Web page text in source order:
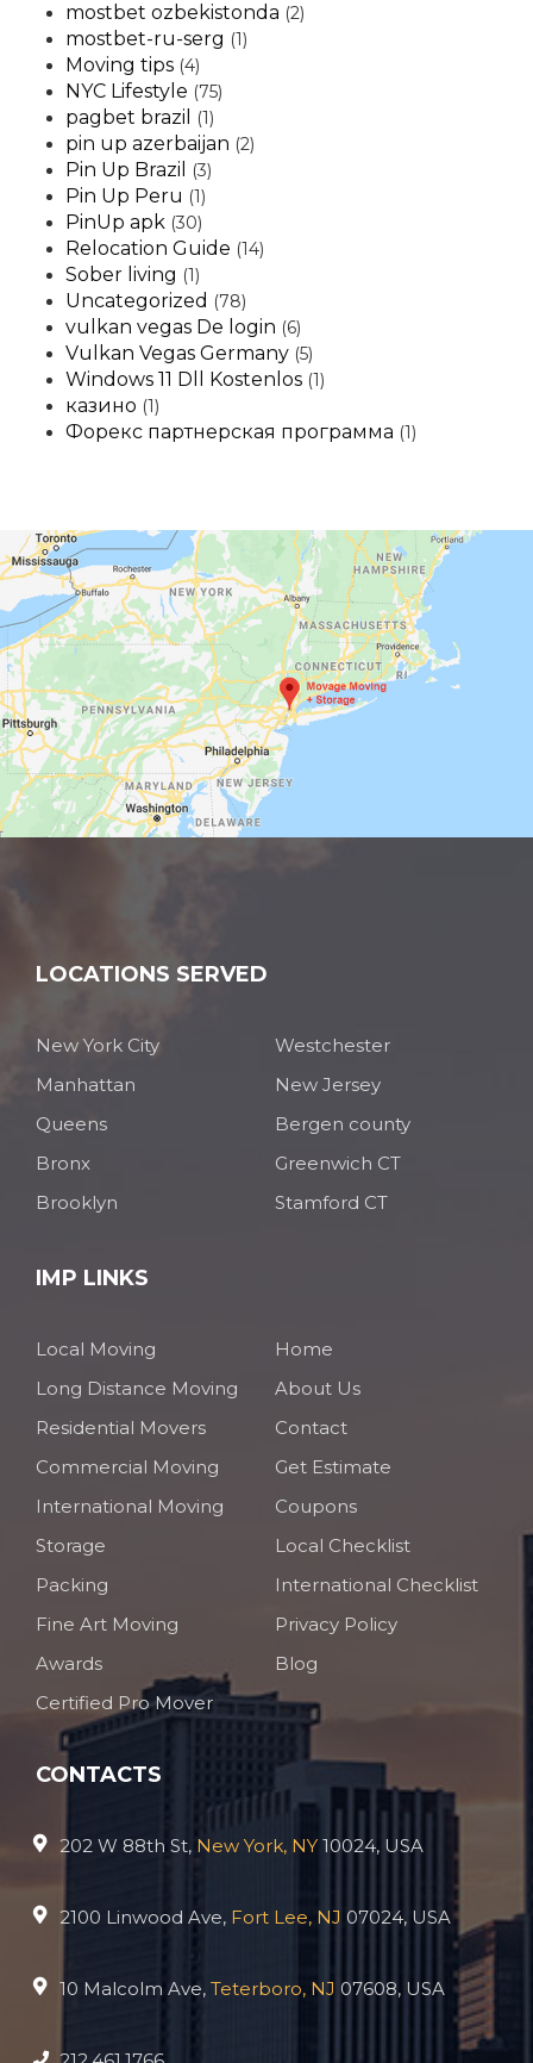
mostbet ozbekistonda (2)
mostbet-ru-serg (1)
Moving tips (4)
NYC Lifestyle (75)
pagbet brazil (1)
pin up azerbaijan (2)
Pin Up Brazil (3)
Pin Up Peru (1)
PinUp apk (30)
Relocation Guide (14)
Sober living (1)
Uncategorized (78)
vulkan vegas De login (6)
Vulkan Vegas Germany (5)
Windows 11 Dll Kostenlos (1)
казино (1)
Форекс партнерская программа (1)
LOCATIONS SERVED
New York City
Manhattan
Queens
Bronx
Brooklyn
Westchester
New Jersey
Bergen county
Greenwich CT
Stamford CT
IMP LINKS
Local Moving
Long Distance Moving
Residential Movers
Commercial Moving
International Moving
Storage
Packing
Fine Art Moving
Awards
Certified Pro Mover
Home
About Us
Contact
Get Estimate
Coupons
Local Checklist
International Checklist
Privacy Policy
Blog
CONTACTS
202 W 88th St, New York, NY 10024, USA
2100 Linwood Ave, Fort Lee, NJ 07024, USA
10 Malcolm Ave, Teterboro, NJ 07608, USA